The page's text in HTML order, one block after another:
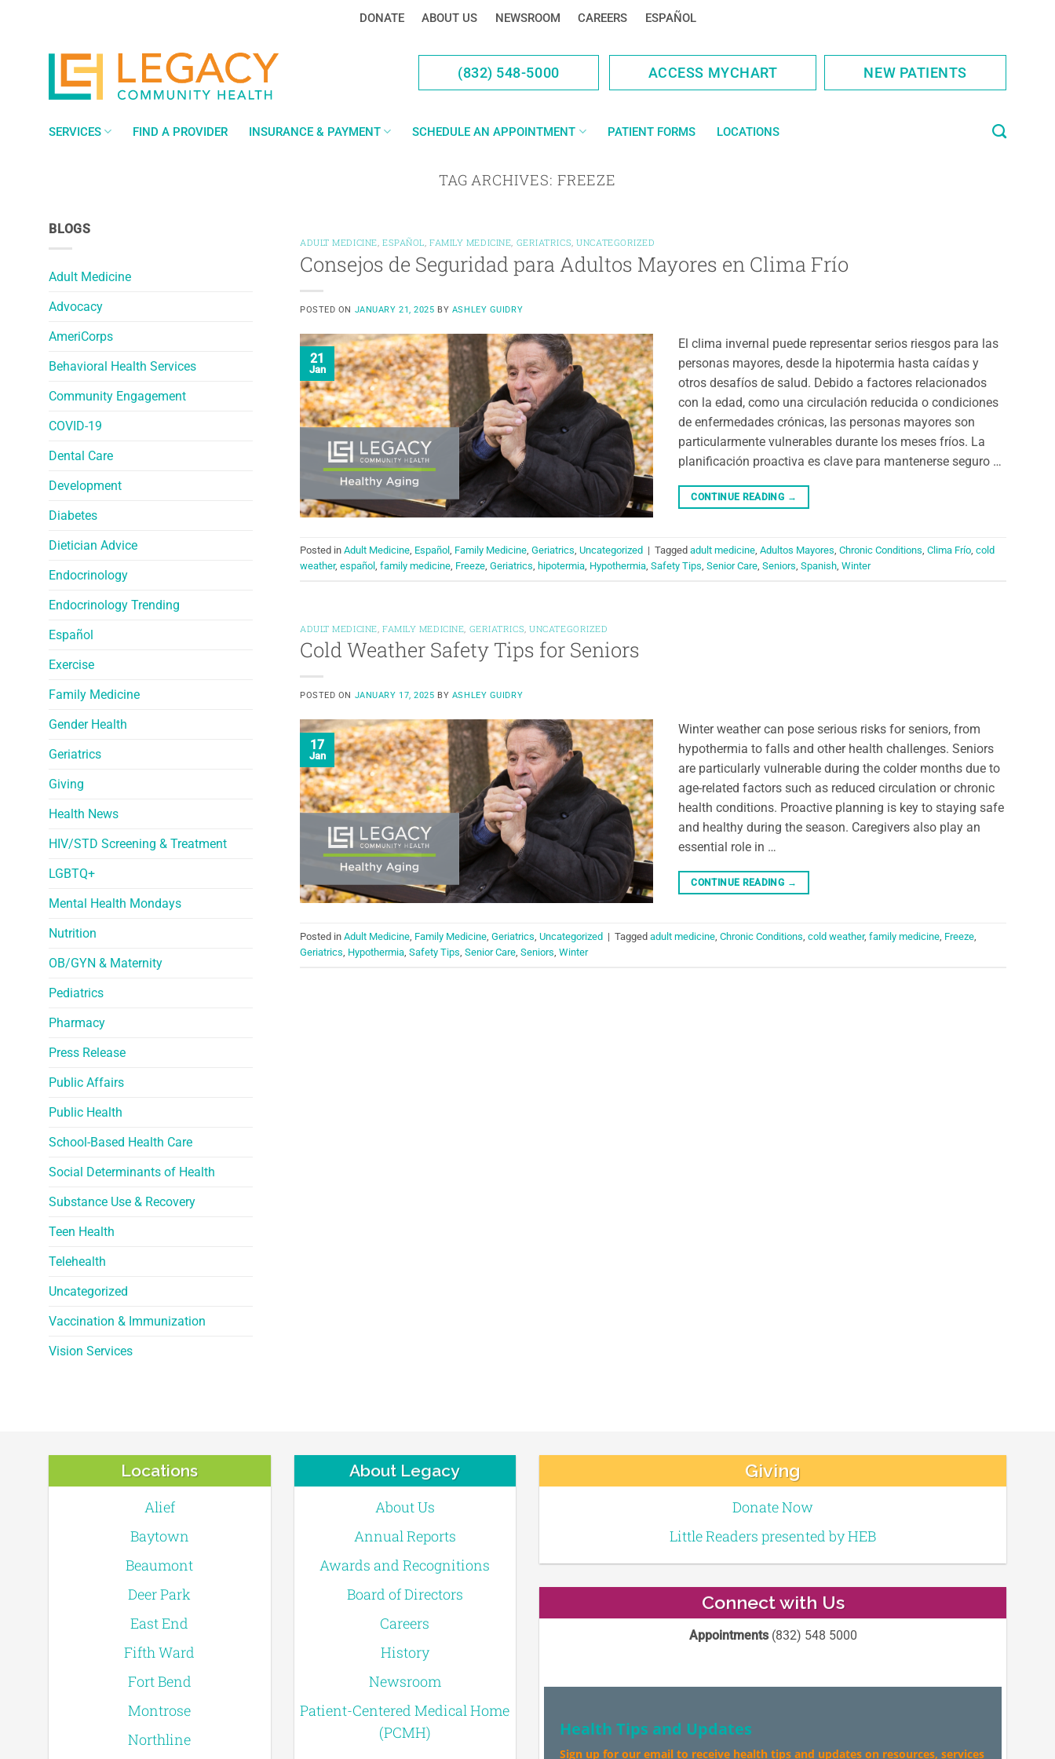
DONATE ABOUT US NEWSROOM CAREERS ESPAÑOL
(832) 548-5000 ACCESS MYCHART NEW PATIENTS
SERVICES FIND A PROVIDER INSURANCE & PAYMENT SCHEDULE AN APPOINTMENT PATIENT FORMS LOCATIONS
TAG ARCHIVES: FREEZE
BLOGS
Adult Medicine
Advocacy
AmeriCorps
Behavioral Health Services
Community Engagement
COVID-19
Dental Care
Development
Diabetes
Dietician Advice
Endocrinology
Endocrinology Trending
Español
Exercise
Family Medicine
Gender Health
Geriatrics
Giving
Health News
HIV/STD Screening & Treatment
LGBTQ+
Mental Health Mondays
Nutrition
OB/GYN & Maternity
Pediatrics
Pharmacy
Press Release
Public Affairs
Public Health
School-Based Health Care
Social Determinants of Health
Substance Use & Recovery
Teen Health
Telehealth
Uncategorized
Vaccination & Immunization
Vision Services
ADULT MEDICINE, ESPAÑOL,FAMILY MEDICINE, GERIATRICS,UNCATEGORIZED
Consejos de Seguridad para Adultos Mayores en Clima Frío
POSTED ON JANUARY 21, 2025 BY ASHLEY GUIDRY
21
Jan
El clima invernal puede representar serios riesgos para las
personas mayores, desde la hipotermia hasta caídas y
otros desafíos de salud. Debido a factores relacionados
con la edad, como una circulación reducida o condiciones
de enfermedades crónicas, las personas mayores son
particularmente vulnerables durante los meses fríos. La
planificación proactiva es clave para mantenerse seguro …
CONTINUE READING →
Posted in Adult Medicine, Español , Family Medicine, Geriatrics, Uncategorized | Tagged adult medicine, Adultos Mayores, Chronic Conditions, Clima Frío, cold
weather, español , family medicine, Freeze, Geriatrics, hipotermia, Hypothermia, Safety Tips, Senior Care, Seniors, Spanish, Winter
ADULT MEDICINE FAMILY MEDICINE GERIATRICS ,UNCATEGORIZED
Cold Weather Safety Tips for Seniors
POSTED ON JANUARY 17, 2025 BY ASHLEY GUIDRY
17
Jan
Winter weather can pose serious risks for seniors, from
hypothermia to falls and other health challenges. Seniors
are particularly vulnerable during the colder months due to
age-related factors such as reduced circulation or chronic
health conditions. Proactive planning is key to staying safe
and healthy during the season. Caregivers also play an
essential role in …
CONTINUE READING →
Posted in Adult Medicine Family Medicine Geriatrics Uncategorized | Tagged adult medicine Chronic Conditions cold weather, family medicine Freeze
Geriatrics Hypothermia Safety Tips Senior Care Seniors Winter
Locations
Alief
Baytown
Beaumont
Deer Park
East End
Fifth Ward
Fort Bend
Montrose
Northline
About Legacy
About Us
Annual Reports
Awards and Recognitions
Board of Directors
Careers
History
Newsroom
Patient-Centered Medical Home
(PCMH)
Giving
Donate Now
Little Readers presented by HEB
Connect with Us
Appointments(832) 548 5000
Health Tips and Updates
Sign up for our email to receive health tips and updates on resources, services